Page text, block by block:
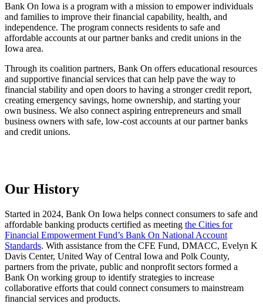
Bank On Iowa is a program with a mission to empower individuals
and families to improve their financial capability, health, and
independence. The program connects residents to safe and
affordable accounts at our partner banks and credit unions in the
Iowa area.
Through its coalition partners, Bank On offers educational resources
and supportive financial services that can help pave the way to
financial stability and open doors to having a stronger credit report,
creating emergency savings, home ownership, and starting your
own business. We also connect aspiring entrepreneurs and small
business owners with safe, low-cost accounts at our partner banks
and credit unions.
Our History
Started in 2024, Bank On Iowa helps connect consumers to safe and
affordable banking products certified as meeting the Cities for
Financial Empowerment Fund’s Bank On National Account
Standards. With assistance from the CFE Fund, DMACC, Evelyn K
Davis Center, United Way of Central Iowa and Polk County,
partners from the private, public and nonprofit sectors formed a
Bank On working group to identify strategies to increase
collaborative efforts that could connect consumers to mainstream
financial services and products.